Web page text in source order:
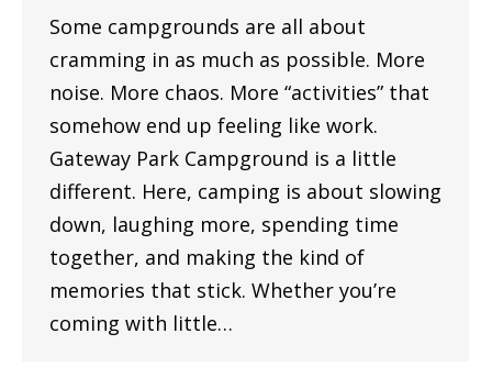
Some campgrounds are all about
cramming in as much as possible. More
noise. More chaos. More “activities” that
somehow end up feeling like work.
Gateway Park Campground is a little
different. Here, camping is about slowing
down, laughing more, spending time
together, and making the kind of
memories that stick. Whether you’re
coming with little…